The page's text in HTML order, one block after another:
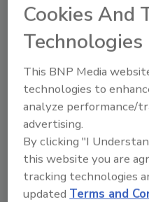
Manage My Account
Cookies And
Technologies
This BNP Media
technologies to
analyze performance/
advertising.
By clicking "I
this website you are
tracking technologies
updatedTerms and